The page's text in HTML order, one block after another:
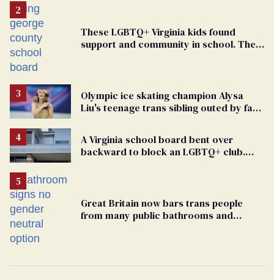
These LGBTQ+ Virginia kids found
support and community in school. Then,
Olympic ice skating champion Alysa
Liu's teenage trans sibling outed by far-
A Virginia school board bent over
backward to block an LGBTQ+ club.
Great Britain now bars trans people
from many public bathrooms and